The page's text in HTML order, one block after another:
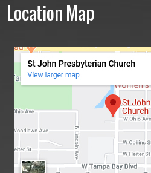
Location Map